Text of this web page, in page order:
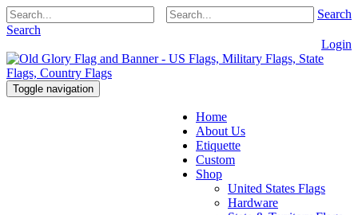
Search
Search
Login
Toggle navigation
Home
About Us
Etiquette
Custom
Shop
United States Flags
Hardware